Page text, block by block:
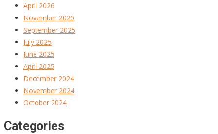
April 2026
November 2025
September 2025
July 2025
June 2025
April 2025
December 2024
November 2024
October 2024
Categories